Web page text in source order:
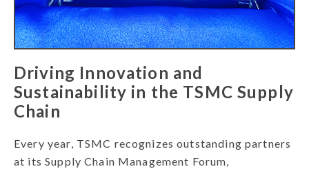
Driving Innovation and
Sustainability in the TSMC Supply
Chain
Every year, TSMC recognizes outstanding partners
at its Supply Chain Management Forum,